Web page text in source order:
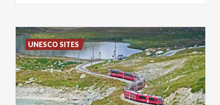
UNESCO SITES